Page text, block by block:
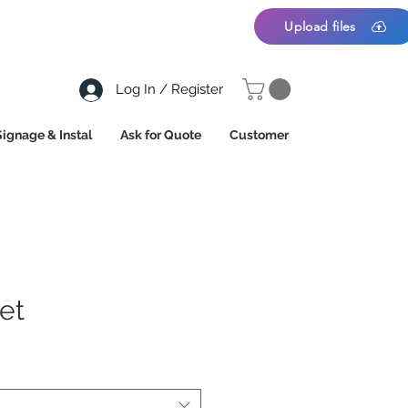
Upload files
Log In / Register
& Instal Ask for Quote Customer